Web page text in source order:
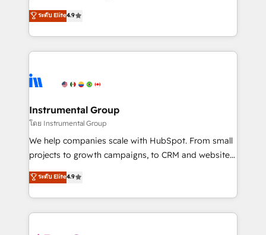
run your revenue process. Sales, marketing, and
service wired together. ➤ AI and Integrations: Layer
tune-ups, feature rollouts, adoption coaching. Buying
HubSpot, switching to it, or reviving a stale portal?
operational efficiency of HubSpot. The fastest-
growing tech-enabler & facilitator, MakeWebBetter,
hands you the blend of HubSpot expertise &
eminent solutions & integrations. Trust us to
Elite Partners with 10+ years of HubSpot experience
Premier Partner 2023 🌟5 HubSpot Accreditations 🌟
Won HubSpot Theme Challenge 2021 🌟INBOUND’19
HubSpot Rising Star Why us? Harnessing the full
potential of the powerful HubSpot CRM. ✔️A team of
HubSpot experience ✔️Flexible pricing models —
Hourly-fee (assigned one Dedicated HubSpot
ระดับ Elite4.9
Instrumental Group
โดย Instrumental Group
We help companies scale with HubSpot. From small
projects to growth campaigns, to CRM and websites.
Hire an agency that's experienced in every inch of
HubSpot and willing to work hand-in-hand with your
team to simplify the complex and build a better
experience for your team and customers.
ระดับ Elite4.9